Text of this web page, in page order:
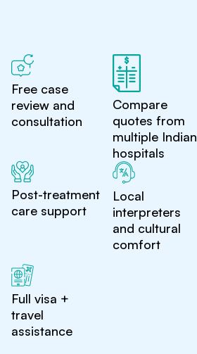
Free case
review and
consultation
Compare
quotes from
multiple Indian
hospitals
Post-treatment
care support
Local
interpreters
and cultural
comfort
Full visa +
travel
assistance